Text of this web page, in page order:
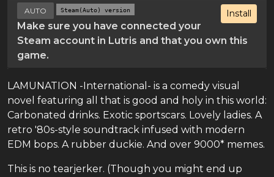
Install
AUTO Steam(Auto) version
Make sure you have connected your
Steam account in Lutris and that you own this
game.
LAMUNATION -International- is a comedy visual
novel featuring all that is good and holy in this world:
Carbonated drinks. Exotic sportscars. Lovely ladies. A
retro '80s-style soundtrack infused with modern
EDM bops. A rubber duckie. And over 9000* memes.
This is no tearjerker. (Though you might end up